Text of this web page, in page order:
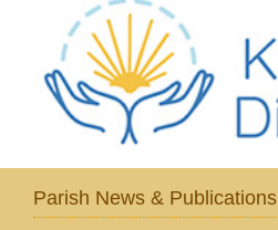
Parish News & Publications